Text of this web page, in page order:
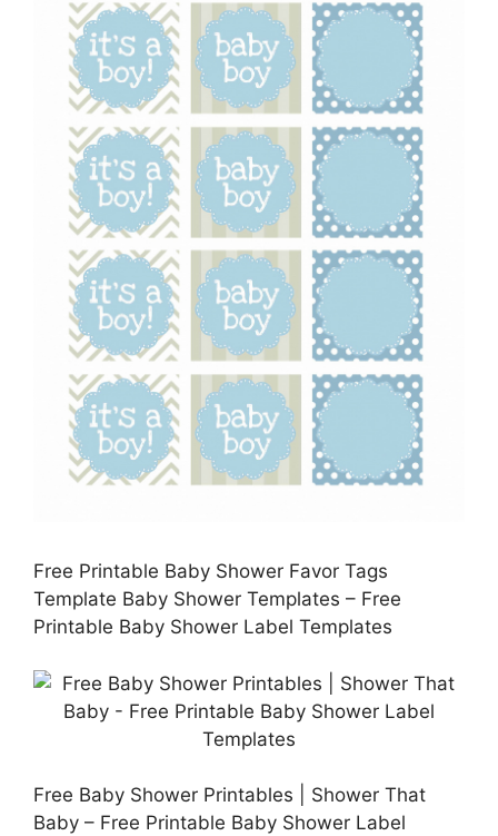
Free Printable Baby Shower Favor Tags
Template Baby Shower Templates – Free
Printable Baby Shower Label Templates
Free Baby Shower Printables | Shower That
Baby – Free Printable Baby Shower Label